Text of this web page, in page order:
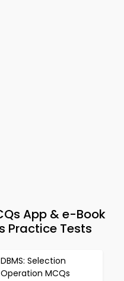
App & e-Book
Practice Tests
DBMS: Selection
Operation MCQs